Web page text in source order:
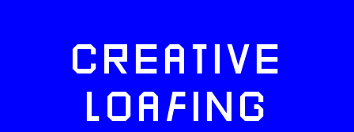
CREATIVE
LOAFING